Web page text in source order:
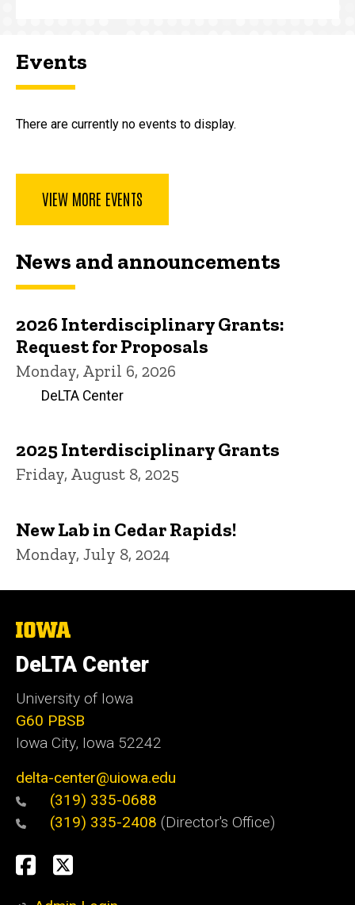
Events
There are currently no events to display.
VIEW MORE EVENTS
News and announcements
2026 Interdisciplinary Grants:
Request for Proposals
Monday, April 6, 2026
DeLTA Center
2025 Interdisciplinary Grants
Friday, August 8, 2025
New Lab in Cedar Rapids!
Monday, July 8, 2024
The
of
Iowa
DeLTA Center
University of Iowa
G60 PBSB
Iowa City, Iowa 52242
delta-center@uiowa.edu
(319) 335-0688
(319) 335-2408 (Director's Office)
Social
Media
Facebook
Twitter